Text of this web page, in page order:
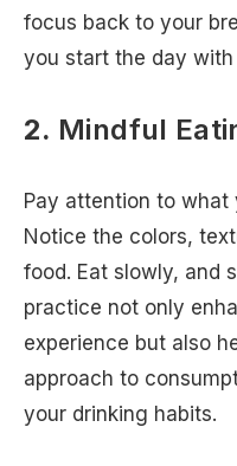
focus back to your
you start the day
2. Mindful
Pay attention to
Notice the colors,
food. Eat slowly, and
practice not only
experience but also
approach to
your drinking habits.